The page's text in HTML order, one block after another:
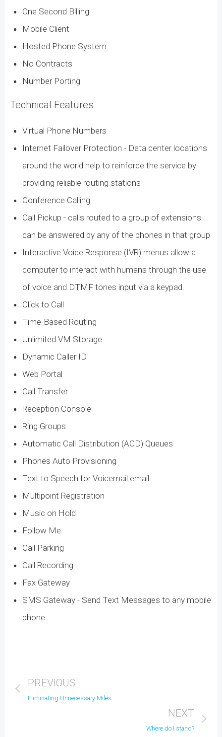
One Second Billing
Mobile Client
Hosted Phone System
No Contracts
Number Porting
Technical Features
Virtual Phone Numbers
Internet Failover Protection - Data center locations
around the world help to reinforce the service by
providing reliable routing stations
Conference Calling
Call Pickup - calls routed to a group of extensions
can be answered by any of the phones in that group
Interactive Voice Response (IVR) menus allow a
computer to interact with humans through the use
of voice and DTMF tones input via a keypad.
Click to Call
Time-Based Routing
Unlimited VM Storage
Dynamic Caller ID
Web Portal
Call Transfer
Reception Console
Ring Groups
Automatic Call Distribution (ACD) Queues
Phones Auto Provisioning
Text to Speech for Voicemail email
Multipoint Registration
Music on Hold
Follow Me
Call Parking
Call Recording
Fax Gateway
SMS Gateway - Send Text Messages to any mobile
phone
PREVIOUS
Eliminating Unnecessary Miles
NEXT
Where do I stand?